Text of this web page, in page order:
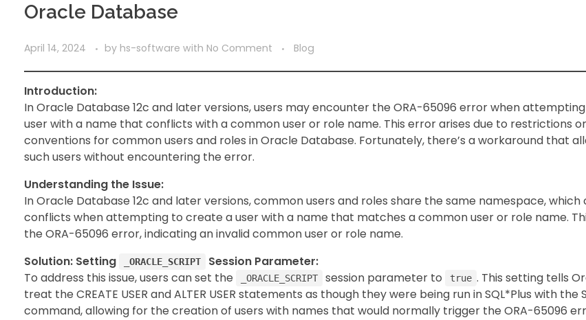
Oracle Database
April 14, 2024 by hs-software with No Comment Blog
Introduction:
In Oracle Database 12c and later versions, users may encounter the ORA-65096 error when
user with a name that conflicts with a common user or role name. This error arises due to restrictions
conventions for common users and roles in Oracle Database. Fortunately, there’s a workaround that
such users without encountering the error.
Understanding the Issue:
In Oracle Database 12c and later versions, common users and roles share the same namespace, which
conflicts when attempting to create a user with a name that matches a common user or role name.
the ORA-65096 error, indicating an invalid common user or role name.
Solution: Setting
_ORACLE_SCRIPT
Session Parameter:
To address this issue, users can set the
_ORACLE_SCRIPT session parameter to true . This setting tells
treat the CREATE USER and ALTER USER statements as though they were being run in SQL*Plus with the
command, allowing for the creation of users with names that would normally trigger the ORA-65096